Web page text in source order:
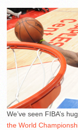
We’ve seen FIBA’s
the World